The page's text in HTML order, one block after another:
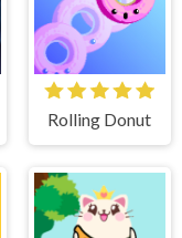
Rolling Donut